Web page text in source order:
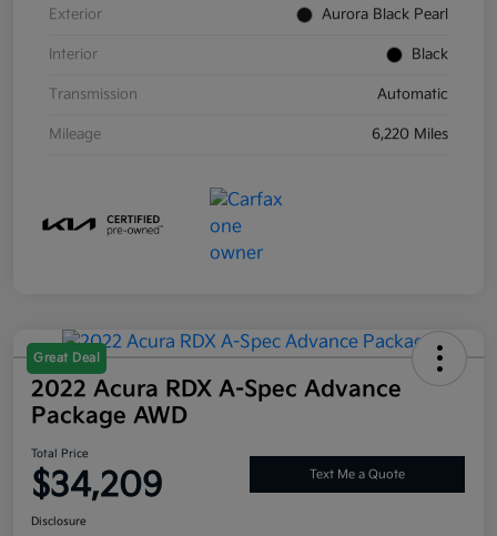
Exterior Aurora Black Pearl
Interior Black
Transmission Automatic
Mileage 6,220 Miles
Great Deal
2022 Acura RDX A-Spec Advance
Package AWD
Total Price
$34,209 Text Me a Quote
Disclosure